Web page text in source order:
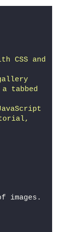
CSS and
tabbed
images.